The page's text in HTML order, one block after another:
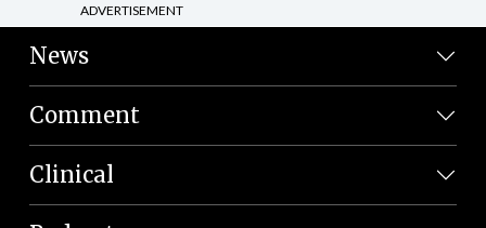
ADVERTISEMENT
News
Comment
Clinical